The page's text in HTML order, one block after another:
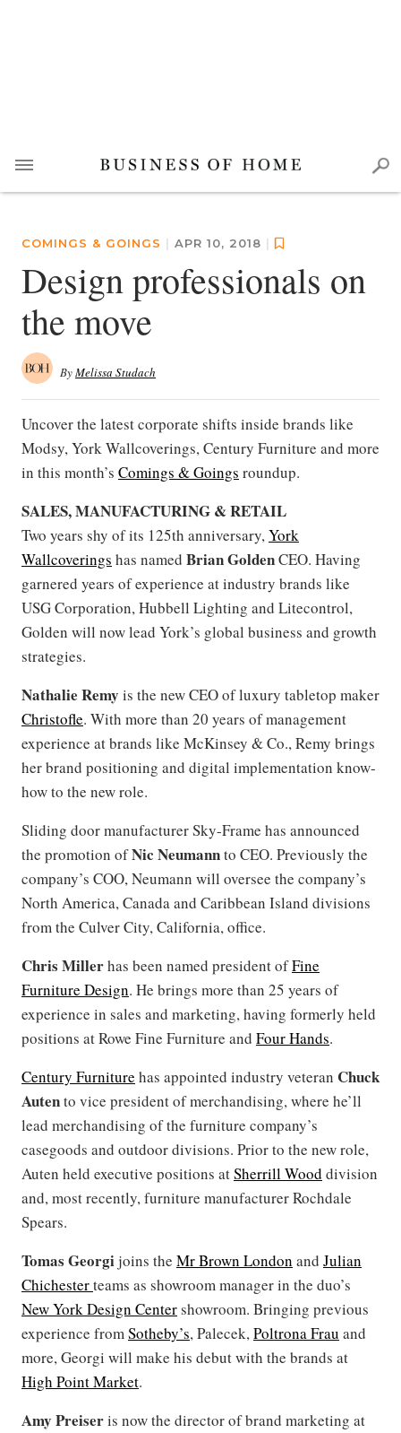
COMINGS & GOINGS | APR 10, 2018 |
Design professionals on
the move
ByMelissa Studach
Uncover the latest corporate shifts inside brands like
Modsy, York Wallcoverings, Century Furniture and more
in this month’s Comings & Goings roundup.
SALES, MANUFACTURING & RETAIL
Two years shy of its 125th anniversary,York
Wallcoverings has named Brian GoldenCEO. Having
garnered years of experience at industry brands like
USG Corporation, Hubbell Lighting and Litecontrol,
Golden will now lead York’s global business and growth
strategies.
Nathalie Remy is the new CEO of luxury tabletop maker
Christofle. With more than 20 years of management
experience at brands like McKinsey & Co., Remy brings
her brand positioning and digital implementation know-
how to the new role.
Sliding door manufacturer Sky-Frame has announced
the promotion ofNic Neumannto CEO. Previously the
company’s COO, Neumann will oversee the company’s
North America, Canada and Caribbean Island divisions
from the Culver City, California, office.
Chris Millerhas been named president ofFine
Furniture Design. He brings more than 25 years of
experience in sales and marketing, having formerly held
positions at Rowe Fine Furniture and Four Hands.
Century Furniture has appointed industry veteran Chuck
Autento vice president of merchandising, where he’ll
lead merchandising of the furniture company’s
casegoods and outdoor divisions. Prior to the new role,
Auten held executive positions atSherrill Wood division
and, most recently, furniture manufacturer Rochdale
Spears.
Tomas Georgijoins the Mr Brown London and Julian
Chichesterteams as showroom manager in the duo’s
New York Design Centershowroom. Bringing previous
experience fromSotheby’s, Palecek,Poltrona Frau and
more, Georgi will make his debut with the brands at
High Point Market.
Amy Preiseris now the director of brand marketing at